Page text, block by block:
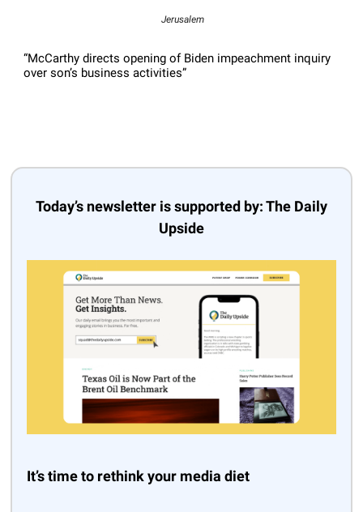
Jerusalem
“McCarthy directs opening of Biden impeachment inquiry
over son’s business activities”
Today’s newsletter is supported by: The Daily
Upside
It’s time to rethink your media diet